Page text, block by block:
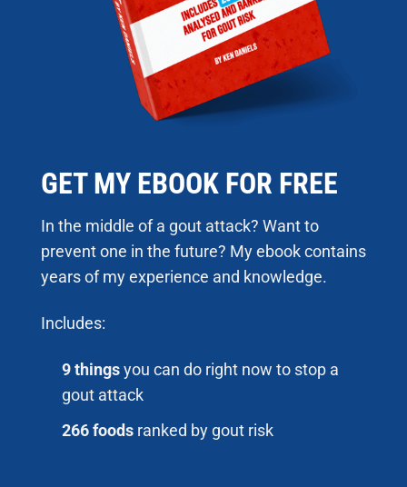
GET MY EBOOK FOR FREE
In the middle of a gout attack? Want to
prevent one in the future? My ebook contains
years of my experience and knowledge.
Includes:
9 thingsyou can do right now to stop a
gout attack
266 foodsranked by gout risk